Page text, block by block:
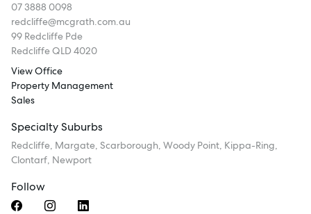
07 3888 0098
redcliffe@mcgrath.com.au
99 Redcliffe Pde
Redcliffe QLD 4020
View Office
Property Management
Sales
Specialty Suburbs
Redcliffe, Margate, Scarborough, Woody Point, Kippa-Ring,
Clontarf, Newport
Follow